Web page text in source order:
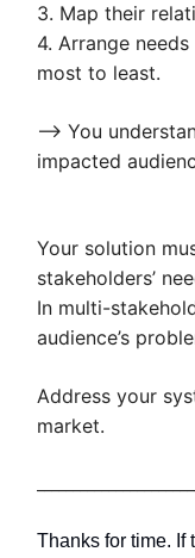
3. Map their
4. Arrange
most to least.
—> You
impacted
Your solution
stakeholders’
In multi-
audience’s
Address your
market.
Thanks for time. If